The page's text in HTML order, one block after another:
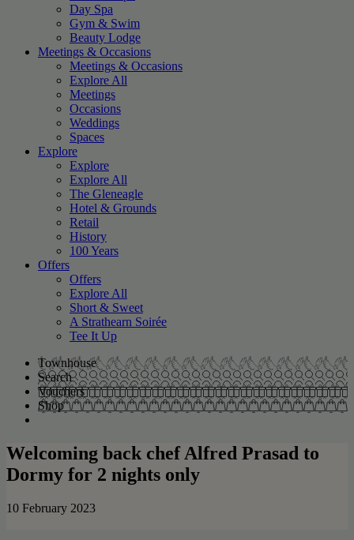
Day Spa
Gym & Swim
Beauty Lodge
Meetings & Occasions
Meetings & Occasions
Explore All
Meetings
Occasions
Weddings
Spaces
Explore
Explore
Explore All
The Gleneagle
Hotel & Grounds
Retail
History
100 Years
Offers
Offers
Explore All
Short & Sweet
A Strathearn Soirée
Tee It Up
Townhouse
Search
Vouchers
Shop
Welcoming back chef Alfred Prasad to
Dormy for 2 nights only
10 February 2023